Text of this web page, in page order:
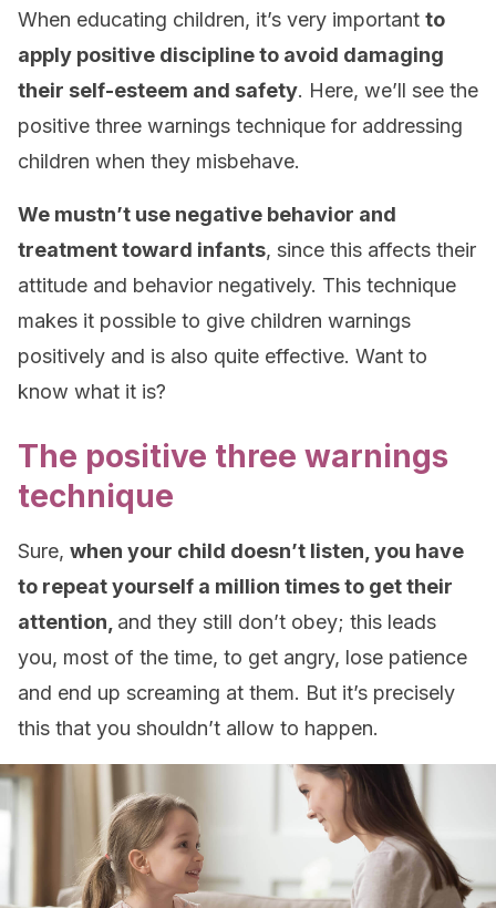
When educating children, it’s very important to
apply positive discipline to avoid damaging
their self-esteem and safety. Here, we’ll see the
positive three warnings technique for addressing
children when they misbehave.
We mustn’t use negative behavior and
treatment toward infants, since this affects their
attitude and behavior negatively. This technique
makes it possible to give children warnings
positively and is also quite effective. Want to
know what it is?
The positive three warnings
technique
Sure, when your child doesn’t listen, you have
to repeat yourself a million times to get their
attention, and they still don’t obey; this leads
you, most of the time, to get angry, lose patience
and end up screaming at them. But it’s precisely
this that you shouldn’t allow to happen.